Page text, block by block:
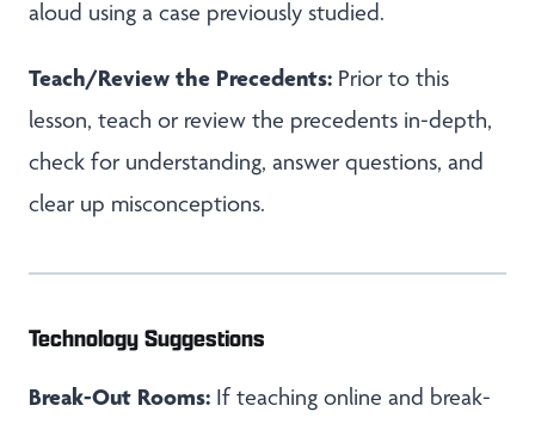
aloud using a case previously studied.
Teach/Review the Precedents: Prior to this
lesson, teach or review the precedents in-depth,
check for understanding, answer questions, and
clear up misconceptions.
Technology Suggestions
Break-Out Rooms: If teaching online and break-